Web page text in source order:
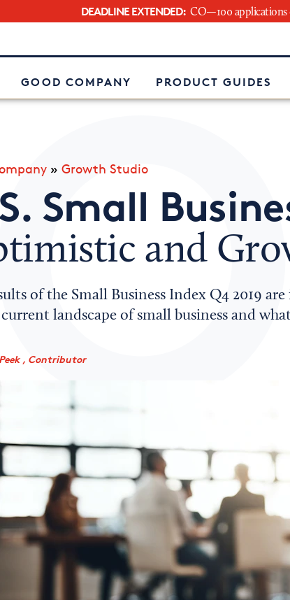
DEADLINE EXTENDED: CO—100 applications
GOOD COMPANY PRODUCT GUIDES
» Growth Studio
Small
and
of the Small Business Index Q4 2019
landscape of small business and
, Contributor